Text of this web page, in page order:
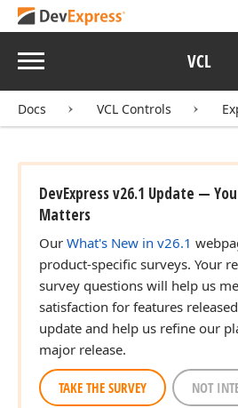
Menu VCL
Docs VCL Controls
DevExpress v26.1 Update —
Matters
Our What's New in v26.1
product-specific surveys. Your
survey questions will help us
satisfaction for features
update and help us refine our
major release.
TAKE THE SURVEY NOT